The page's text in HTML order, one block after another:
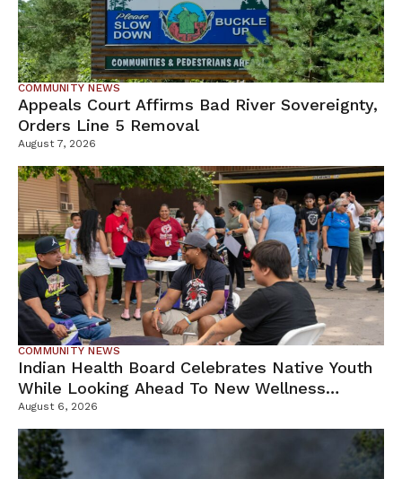
COMMUNITY NEWS
Appeals Court Affirms Bad River Sovereignty,
Orders Line 5 Removal
August 7, 2026
COMMUNITY NEWS
Indian Health Board Celebrates Native Youth
While Looking Ahead To New Wellness
Campus
August 6, 2026